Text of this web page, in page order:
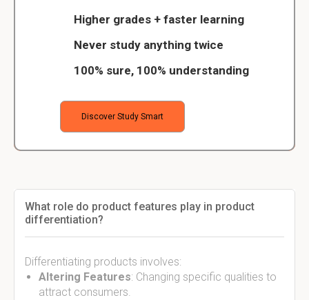
Higher grades + faster learning
Never study anything twice
100% sure, 100% understanding
Discover Study Smart
What role do product features play in product
differentiation?
Differentiating products involves:
Altering Features: Changing specific qualities to
attract consumers.